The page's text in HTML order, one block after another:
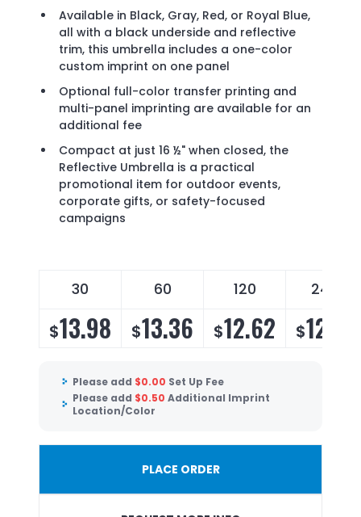
Available in Black, Gray, Red, or Royal Blue,
all with a black underside and reflective
trim, this umbrella includes a one-color
custom imprint on one panel
Optional full-color transfer printing and
multi-panel imprinting are available for an
additional fee
Compact at just 16 ½" when closed, the
Reflective Umbrella is a practical
promotional item for outdoor events,
corporate gifts, or safety-focused
campaigns
30 60 120 240
$13.98 $13.36 $12.62 $12.12
Please add $0.00 Set Up Fee
Please add $0.50 Additional Imprint
Location/Color
PLACE ORDER